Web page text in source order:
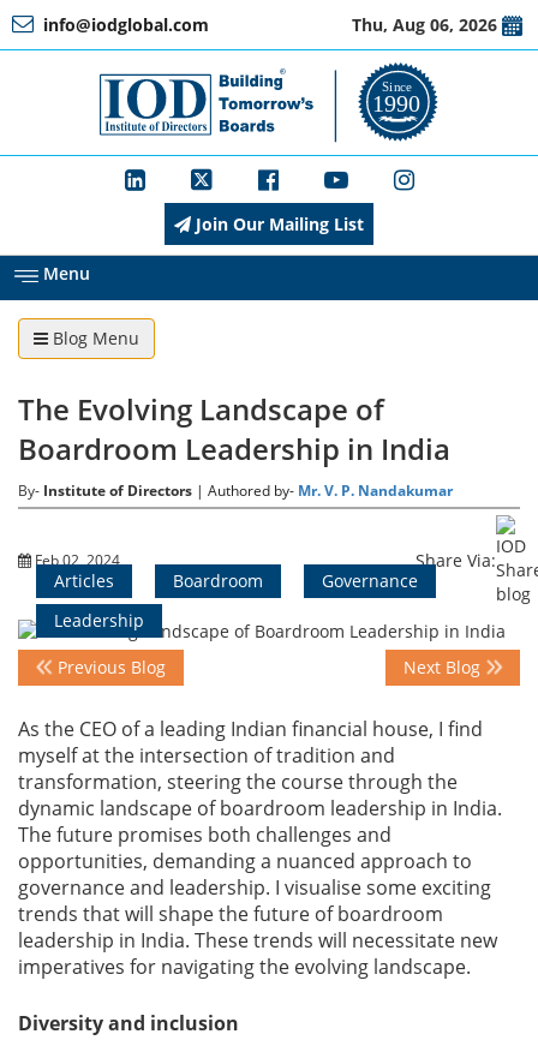
info@iodglobal.com
Thu, Aug 06, 2026
a
IOD
Management
Membership
Events
Publications
Golden
Peacock
Awards
Blog
Join Our Mailing List
Menu
Blog Menu
The Evolving Landscape of
Boardroom Leadership in India
By- Institute of Directors | Authored by- Mr. V. P. Nandakumar
Feb 02, 2024
Share Via:
Articles
Boardroom
Governance
Leadership
Previous Blog Next Blog
As the CEO of a leading Indian financial house, I find
myself at the intersection of tradition and
transformation, steering the course through the
dynamic landscape of boardroom leadership in India.
The future promises both challenges and
opportunities, demanding a nuanced approach to
governance and leadership. I visualise some exciting
trends that will shape the future of boardroom
leadership in India. These trends will necessitate new
imperatives for navigating the evolving landscape.
Diversity and inclusion